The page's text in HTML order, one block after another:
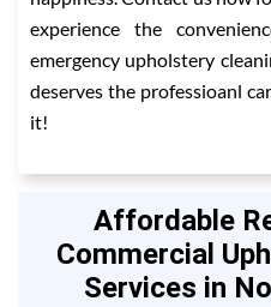
experience the
emergency upholstery
deserves the professioanl
it!
Affordable
Commercial
Services in